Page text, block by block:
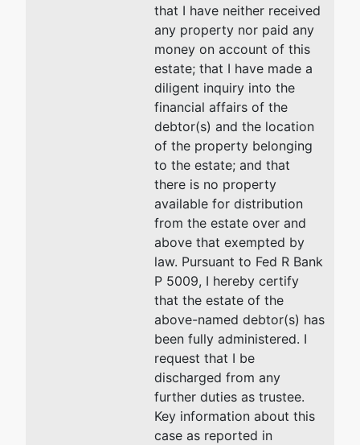
that I have neither received
any property nor paid any
money on account of this
estate; that I have made a
diligent inquiry into the
financial affairs of the
debtor(s) and the location
of the property belonging
to the estate; and that
there is no property
available for distribution
from the estate over and
above that exempted by
law. Pursuant to Fed R Bank
P 5009, I hereby certify
that the estate of the
above-named debtor(s) has
been fully administered. I
request that I be
discharged from any
further duties as trustee.
Key information about this
case as reported in